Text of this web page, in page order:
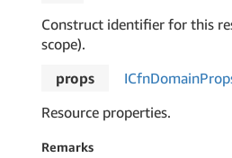
Construct identifier for this
scope).
props
ICfnDomain
Resource properties.
Remarks